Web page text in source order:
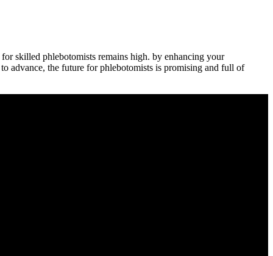
skilled phlebotomists remains high. by enhancing your
advance, the future for⁣ phlebotomists ⁣is promising and full of